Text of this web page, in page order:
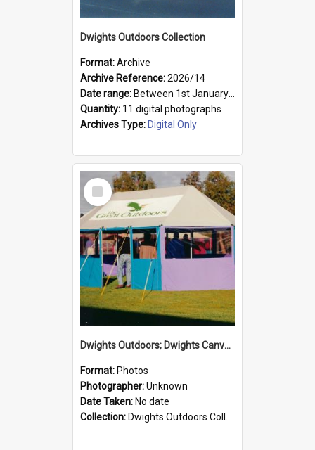
Dwights Outdoors Collection
Format:Archive
Archive Reference:2026/14
Date range: Between 1st January 1979 and 31st December 1999
Quantity: 11 digital photographs
Archives Type: Digital Only
Select
Item
Dwights Outdoors; Dwights Canvas Tent; no date
Format: Photos
Photographer:Unknown
Date Taken: No date
Collection: Dwights Outdoors Collection